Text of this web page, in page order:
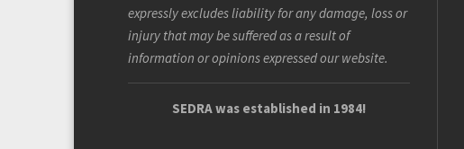
expressly excludes liability for any damage, loss or
injury that may be suffered as a result of
information or opinions expressed our website.
SEDRA was established in 1984!